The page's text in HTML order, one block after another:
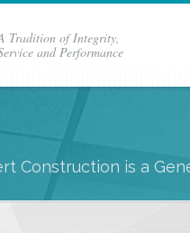
Tradition of Integrity,
and Performance
Construction is a